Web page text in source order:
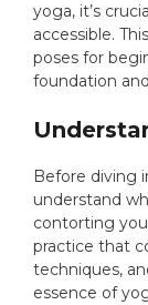
yoga, it’s
accessible.
poses for
foundation
Before diving
understand
contorting
practice that
techniques,
essence of